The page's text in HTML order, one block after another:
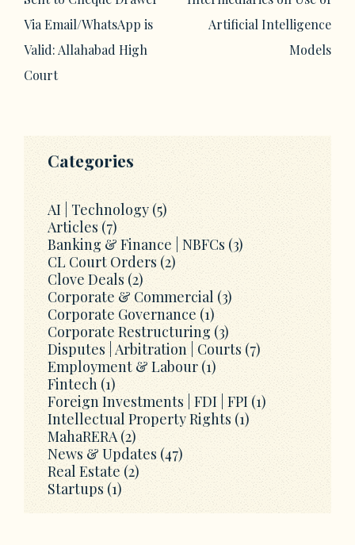
Via Email/WhatsApp is
Valid: Allahabad High
Court
Artificial Intelligence
Models
Categories
AI | Technology (5)
Articles (7)
Banking & Finance | NBFCs (3)
CL Court Orders (2)
Clove Deals (2)
Corporate & Commercial (3)
Corporate Governance (1)
Corporate Restructuring (3)
Disputes | Arbitration | Courts (7)
Employment & Labour (1)
Fintech (1)
Foreign Investments | FDI | FPI (1)
Intellectual Property Rights (1)
MahaRERA (2)
News & Updates (47)
Real Estate (2)
Startups (1)